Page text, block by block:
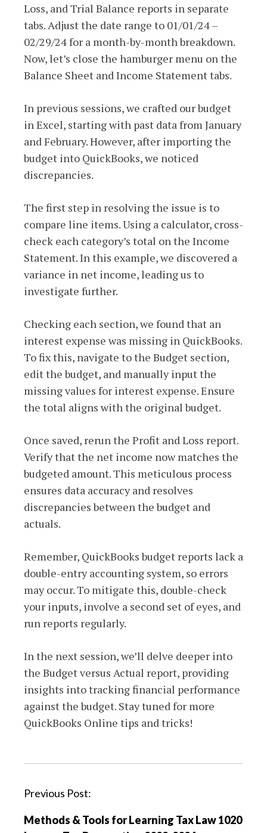
Loss, and Trial Balance reports in separate
tabs. Adjust the date range to 01/01/24 –
02/29/24 for a month-by-month breakdown.
Now, let’s close the hamburger menu on the
Balance Sheet and Income Statement tabs.
In previous sessions, we crafted our budget
in Excel, starting with past data from January
and February. However, after importing the
budget into QuickBooks, we noticed
discrepancies.
The first step in resolving the issue is to
compare line items. Using a calculator, cross-
check each category’s total on the Income
Statement. In this example, we discovered a
variance in net income, leading us to
investigate further.
Checking each section, we found that an
interest expense was missing in QuickBooks.
To fix this, navigate to the Budget section,
edit the budget, and manually input the
missing values for interest expense. Ensure
the total aligns with the original budget.
Once saved, rerun the Profit and Loss report.
Verify that the net income now matches the
budgeted amount. This meticulous process
ensures data accuracy and resolves
discrepancies between the budget and
actuals.
Remember, QuickBooks budget reports lack a
double-entry accounting system, so errors
may occur. To mitigate this, double-check
your inputs, involve a second set of eyes, and
run reports regularly.
In the next session, we’ll delve deeper into
the Budget versus Actual report, providing
insights into tracking financial performance
against the budget. Stay tuned for more
QuickBooks Online tips and tricks!
P
s
Previous Post:
Methods & Tools for Learning Tax Law 1020